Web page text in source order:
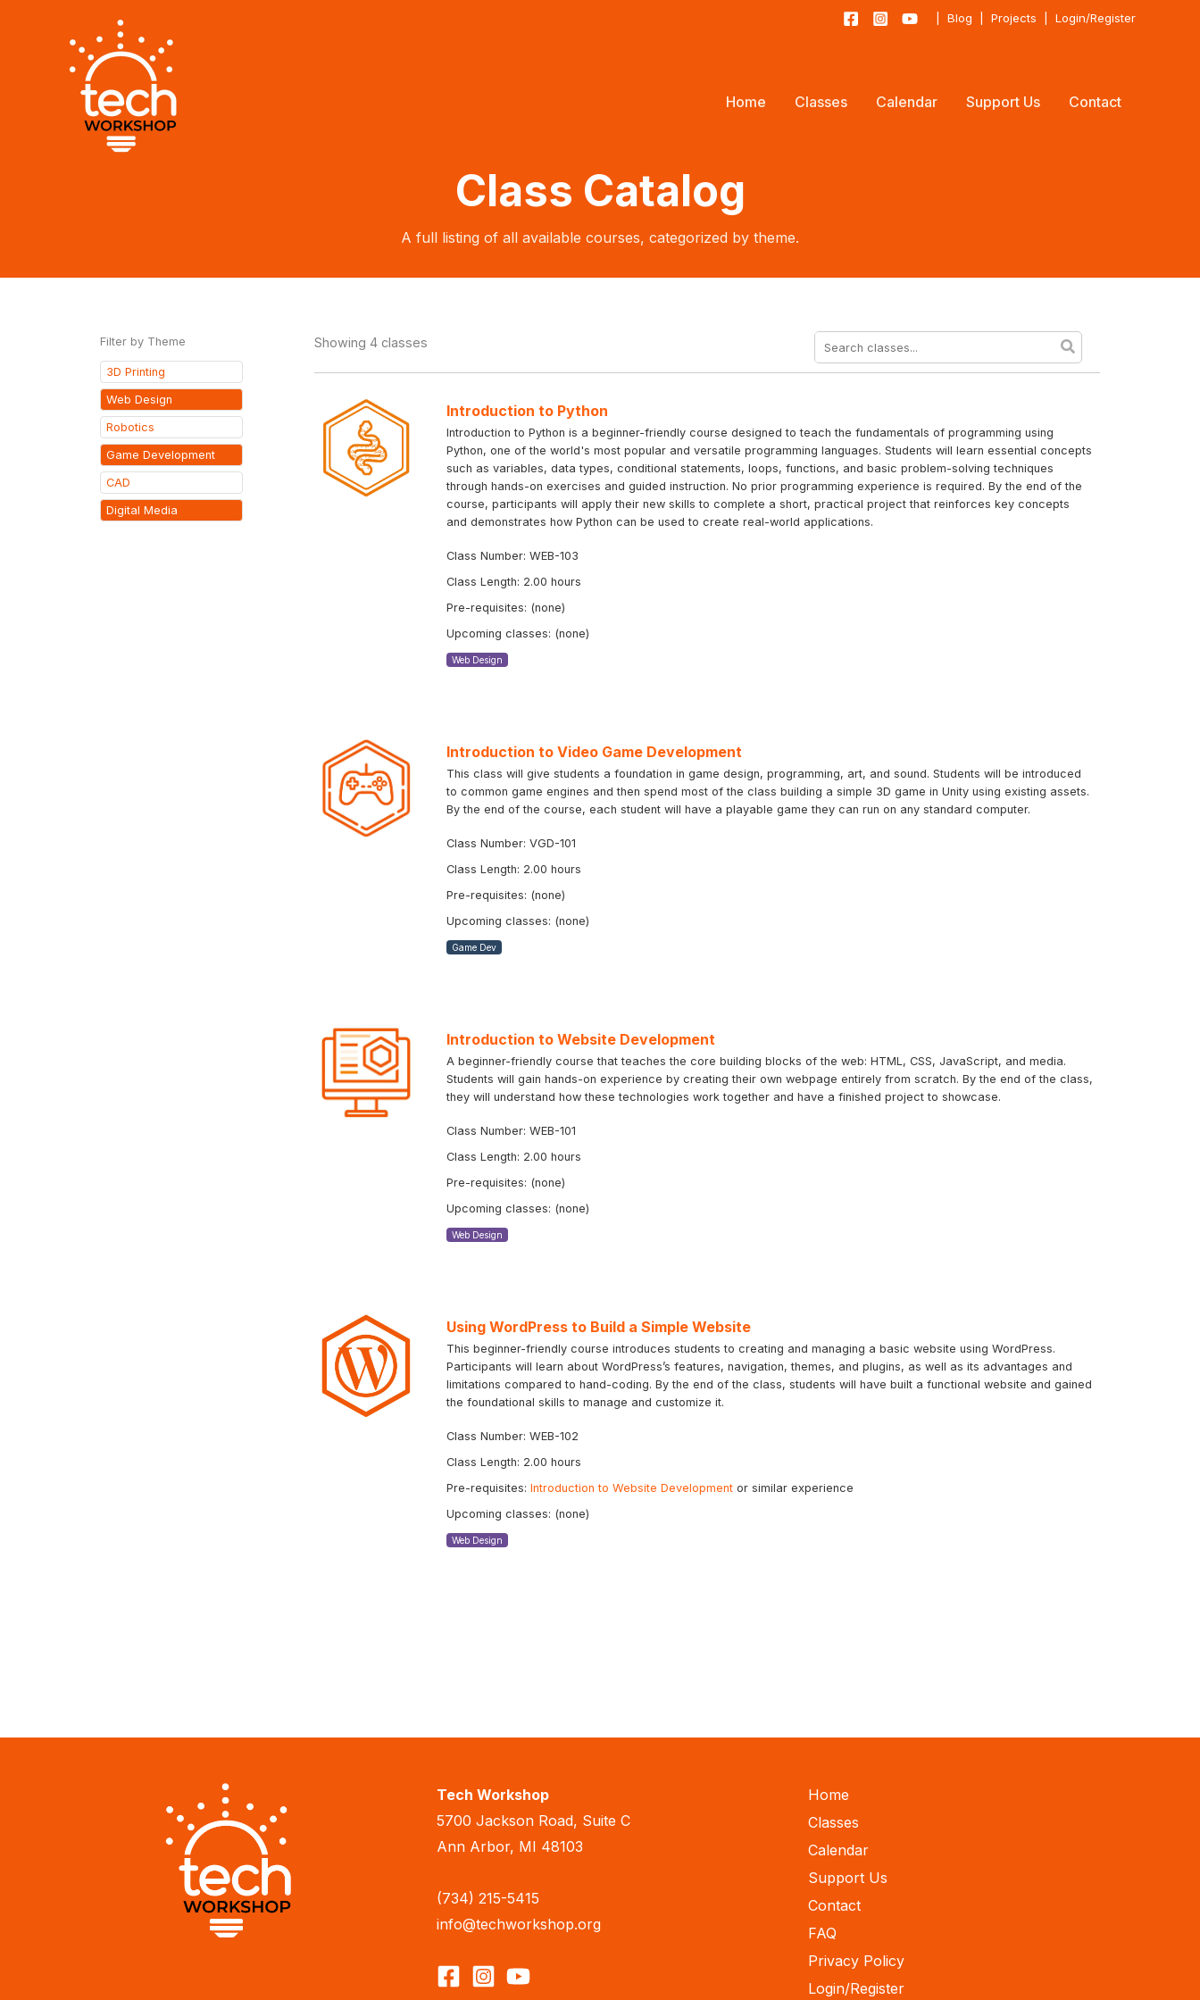
Blog Projects Login/Register
Home Classes Calendar Support Us Contact
Class Catalog
A full listing of all available courses, categorized by theme.
Filter by Theme
3D Printing
Web Design
Robotics
Game Development
CAD
Digital Media
Showing 4 classes
Introduction to Python
Introduction to Python is a beginner-friendly course designed to teach the fundamentals of programming using
Python, one of the world's most popular and versatile programming languages. Students will learn essential concepts
such as variables, data types, conditional statements, loops, functions, and basic problem-solving techniques
through hands-on exercises and guided instruction. No prior programming experience is required. By the end of the
course, participants will apply their new skills to complete a short, practical project that reinforces key concepts
and demonstrates how Python can be used to create real-world applications.
Class Number: WEB-103
Class Length: 2.00 hours
Pre-requisites: (none)
Upcoming classes: (none)
Web Design
Introduction to Video Game Development
This class will give students a foundation in game design, programming, art, and sound. Students will be introduced
to common game engines and then spend most of the class building a simple 3D game in Unity using existing assets.
By the end of the course, each student will have a playable game they can run on any standard computer.
Class Number: VGD-101
Class Length: 2.00 hours
Pre-requisites: (none)
Upcoming classes: (none)
Game Dev
Introduction to Website Development
A beginner-friendly course that teaches the core building blocks of the web: HTML, CSS, JavaScript, and media.
Students will gain hands-on experience by creating their own webpage entirely from scratch. By the end of the class,
they will understand how these technologies work together and have a finished project to showcase.
Class Number: WEB-101
Class Length: 2.00 hours
Pre-requisites: (none)
Upcoming classes: (none)
Web Design
Using WordPress to Build a Simple Website
This beginner-friendly course introduces students to creating and managing a basic website using WordPress.
Participants will learn about WordPress’s features, navigation, themes, and plugins, as well as its advantages and
limitations compared to hand-coding. By the end of the class, students will have built a functional website and gained
the foundational skills to manage and customize it.
Class Number: WEB-102
Class Length: 2.00 hours
Pre-requisites: Introduction to Website Development or similar experience
Upcoming classes: (none)
Web Design
Tech Workshop
5700 Jackson Road, Suite C
Ann Arbor, MI 48103
(734) 215-5415
info@techworkshop.org
Home
Classes
Calendar
Support Us
Contact
FAQ
Privacy Policy
Login/Register